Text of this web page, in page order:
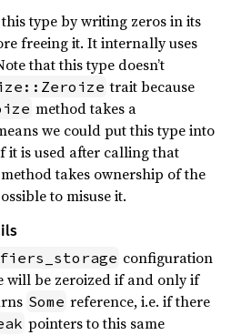
type by writing zeros in its
freeing it. It internally uses
that this type doesn’t
trait because
method takes a
we could put this type into
it is used after calling that
takes ownership of the
to misuse it.
configuration
will be zeroized if and only if
Some reference, i.e. if there
pointers to this same